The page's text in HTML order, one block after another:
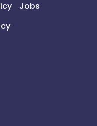
Jobs